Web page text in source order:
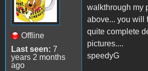
Offline
Last seen: 7
years 2 months
ago
walkthrough my
above... you will
quite complete
pictures....
speedyG